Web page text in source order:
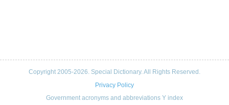
Copyright 2005-2026. Special Dictionary. All Rights Reserved.
Privacy Policy
Government acronyms and abbreviations Y index